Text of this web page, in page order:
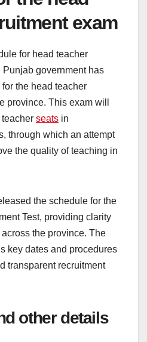
exam
for head teacher
Punjab government has
the head teacher
province. This exam will
seats in
through which an attempt
the quality of teaching in
the schedule for the
Test, providing clarity
the province. The
key dates and procedures
transparent recruitment
other details